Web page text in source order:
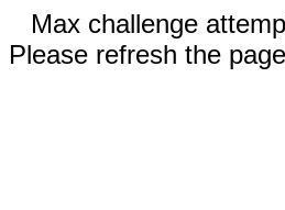
Max challenge
Please refresh the